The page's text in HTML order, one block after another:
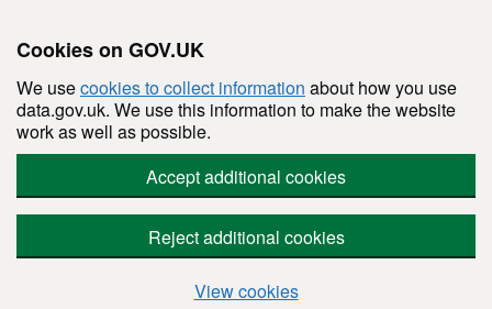
Cookies on GOV.UK
We usecookies to collect information about how you use
data.gov.uk. We use this information to make the website
work as well as possible.
Accept additional cookies
Reject additional cookies
View cookies